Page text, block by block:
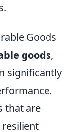
Goods
goods,
significantly
that are